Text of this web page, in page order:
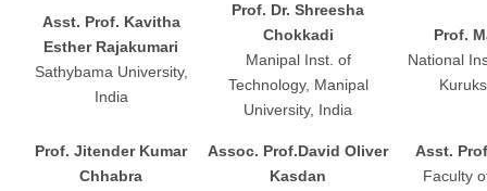
Asst. Prof. Kavitha
Esther Rajakumari
Sathybama University,
India
Prof. Dr. Shreesha
Chokkadi
Manipal Inst. of
Technology, Manipal
University, India
Prof.
National
Prof. Jitender Kumar
Chhabra
Assoc. Prof.David Oliver
Kasdan
Asst.
Faculty